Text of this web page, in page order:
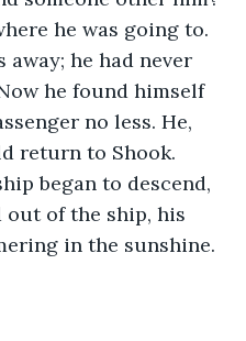
he was going to.
away; he had never
he found himself
no less. He,
return to Shook.
began to descend,
of the ship, his
in the sunshine.